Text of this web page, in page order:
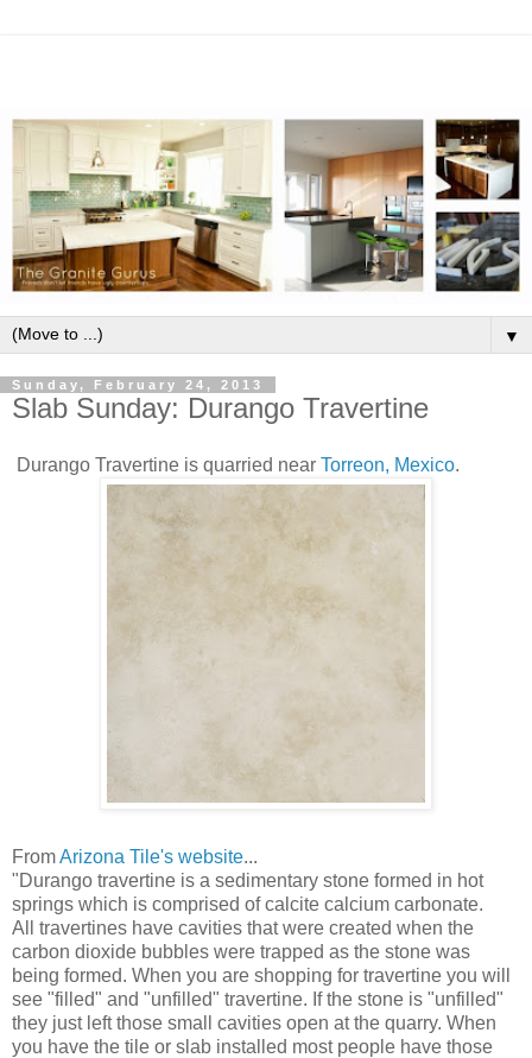
▼
Sunday, February 24, 2013
Slab Sunday: Durango Travertine
Durango Travertine is quarried near Torreon, Mexico.
FromArizona Tile's website...
"Durango travertine is a sedimentary stone formed in hot
springs which is comprised of calcite calcium carbonate.
All travertines have cavities that were created when the
carbon dioxide bubbles were trapped as the stone was
being formed. When you are shopping for travertine you will
see "filled" and "unfilled" travertine. If the stone is "unfilled"
they just left those small cavities open at the quarry. When
you have the tile or slab installed most people have those